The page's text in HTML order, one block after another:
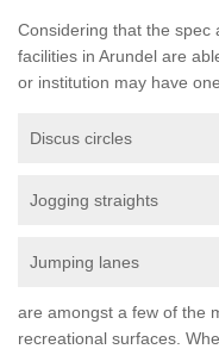
Considering that the spec
facilities in Arundel are
or institution may have
Discus circles
Jogging straights
Jumping lanes
are amongst a few of the
recreational surfaces.